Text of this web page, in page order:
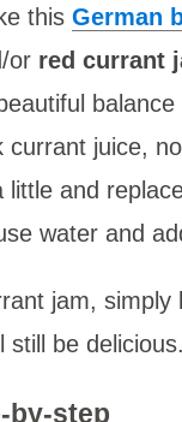
this German
or red currant
currant juice,
and
water and
jam,
still be delicious.
by-step